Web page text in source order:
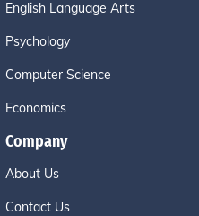
English Language Arts
Psychology
Computer Science
Economics
Company
About Us
Contact Us